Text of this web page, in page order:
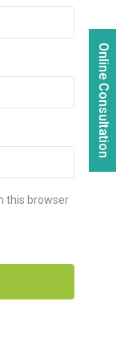
Online Consultation
this browser